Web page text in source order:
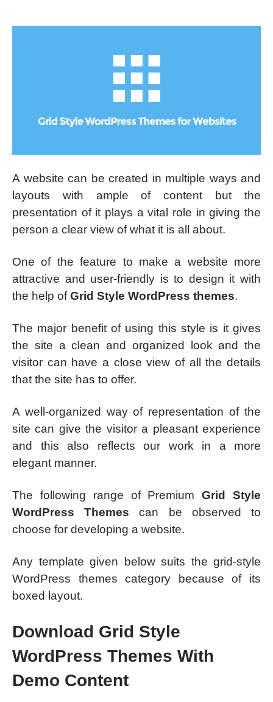
A website can be created in multiple ways and
layouts with ample of content but the
presentation of it plays a vital role in giving the
person a clear view of what it is all about.
One of the feature to make a website more
attractive and user-friendly is to design it with
the help ofGrid Style WordPress themes.
The major benefit of using this style is it gives
the site a clean and organized look and the
visitor can have a close view of all the details
that the site has to offer.
A well-organized way of representation of the
site can give the visitor a pleasant experience
and this also reflects our work in a more
elegant manner.
The following range of PremiumGrid Style
WordPress Themes can be observed to
choose for developing a website.
Any template given below suits the grid-style
WordPress themes category because of its
boxed layout.
Download Grid Style
WordPress Themes With
Demo Content